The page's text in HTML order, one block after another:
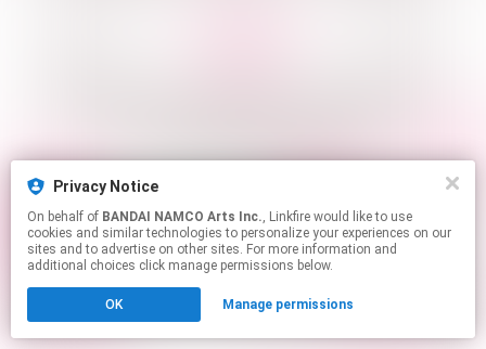
Privacy Notice
On behalf of BANDAI NAMCO Arts Inc., Linkfire would like to use
cookies and similar technologies to personalize your experiences on our
sites and to advertise on other sites. For more information and
additional choices click manage permissions below.
OK Manage permissions